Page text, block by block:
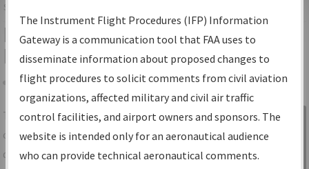
Services
IFP Information Gateway Search
Results
Share
TheIFPInformation Gatewayis your
centralized instrument flight procedures
data portal, providing a single-source for:
Sign in to
Information
Gateway
The Instrument Flight Procedures (IFP) Information
Gateway is a communication tool that FAA uses to
disseminate information about proposed changes to
flight procedures to solicit comments from civil aviation
organizations, affected military and civil air traffic
control facilities, and airport owners and sponsors. The
website is intended only for an aeronautical audience
who can provide technical aeronautical comments.